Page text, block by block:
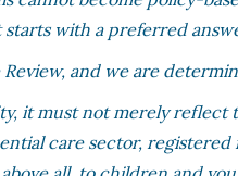
with a preferred
and we are
it must not merely
care sector,